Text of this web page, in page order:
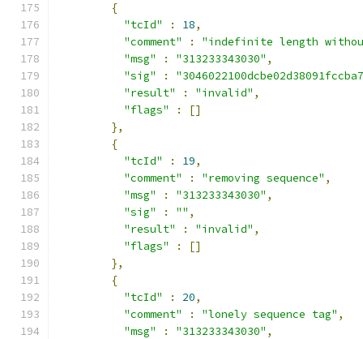
{
"tcId"
: 18,
"comment"
:
"indefinite length
"msg"
: "313233343030" ,
"sig"
:
"result"
: "invalid" ,
"flags"
:
[]
},
{
"tcId"
: 19,
"comment"
: "removing sequence" ,
"msg"
: "313233343030" ,
"sig"
: "" ,
"result"
: "invalid" ,
"flags"
:
[]
},
{
"tcId"
: 20,
"comment"
: "lonely sequence tag" ,
"msg"
: "313233343030" ,